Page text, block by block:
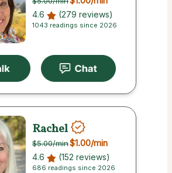
4.6 (279 reviews)
1043 readings since 2026
Rachel
$5.00/min$1.00/min
4.6 (152 reviews)
686 readings since 2026